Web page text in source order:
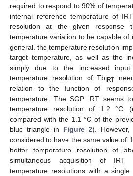
required to respond to 90% of
internal reference temperature of
resolution at the given response
temperature variation to be capable of
general, the temperature resolution
target temperature, as well as the
simply due to the increased input
temperature resolution of TbIRT
relation to the function of
temperature. The SGP IRT seems
temperature resolution of 1.2 °C
compared with the 1.1 °C of the
blue triangle in Figure 2).
considered to have the same value of
better temperature resolution of
simultaneous acquisition of IRT
temperature resolutions with a